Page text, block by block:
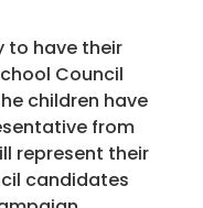
to have their
Council
children have
from
represent their
candidates